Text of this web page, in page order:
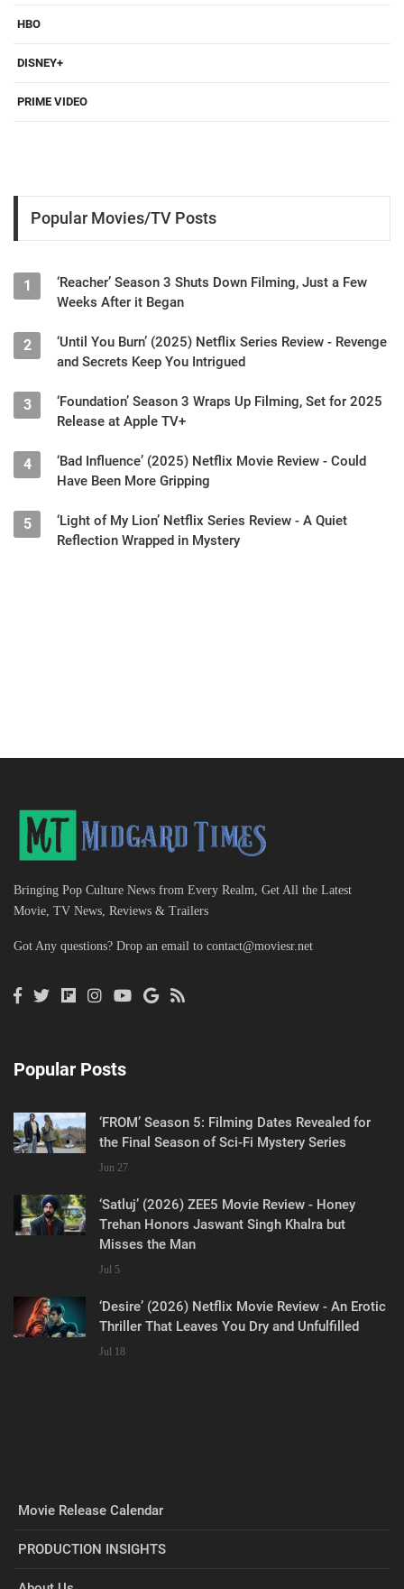
HBO
DISNEY+
PRIME VIDEO
Popular Movies/TV Posts
1
‘Reacher’ Season 3 Shuts Down Filming, Just a Few
Weeks After it Began
2
‘Until You Burn’ (2025) Netflix Series Review - Revenge
and Secrets Keep You Intrigued
3
‘Foundation’ Season 3 Wraps Up Filming, Set for 2025
Release at Apple TV+
4
‘Bad Influence’ (2025) Netflix Movie Review - Could
Have Been More Gripping
5
‘Light of My Lion’ Netflix Series Review - A Quiet
Reflection Wrapped in Mystery
Bringing Pop Culture News from Every Realm, Get All the Latest
Movie, TV News, Reviews & Trailers
Got Any questions? Drop an email to contact@moviesr.net
Popular Posts
‘FROM’ Season 5: Filming Dates Revealed for
the Final Season of Sci-Fi Mystery Series
Jun 27
‘Satluj’ (2026) ZEE5 Movie Review - Honey
Trehan Honors Jaswant Singh Khalra but
Misses the Man
Jul 5
‘Desire’ (2026) Netflix Movie Review - An Erotic
Thriller That Leaves You Dry and Unfulfilled
Jul 18
Movie Release Calendar
PRODUCTION INSIGHTS